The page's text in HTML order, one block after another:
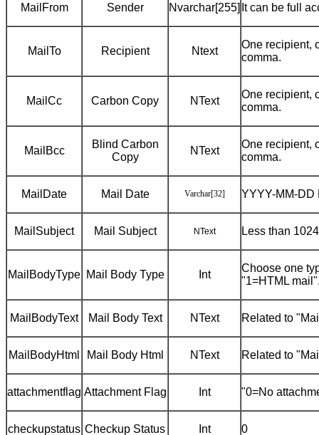
MailFrom Sender Nvarchar[255] It can be full
MailTo Recipient Ntext
One recipient,
comma.
MailCc Carbon Copy NText
One recipient,
comma.
MailBcc
Blind Carbon
Copy
NText
One recipient,
comma.
MailDate Mail Date Varchar[32] YYYY-MM-DD
MailSubject Mail Subject NText Less than
MailBodyType Mail Body Type Int
Choose one
"1=HTML
MailBodyText Mail Body Text NText Related to
MailBodyHtml Mail Body Html NText Related to
attachmentflag Attachment Flag Int "0=No
checkupstatus Checkup Status Int 0